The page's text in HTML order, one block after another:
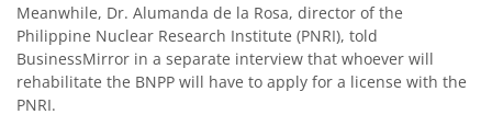
Meanwhile, Dr. Alumanda de la Rosa, director of the
Philippine Nuclear Research Institute (PNRI), told
BusinessMirror in a separate interview that whoever will
rehabilitate the BNPP will have to apply for a license with the
PNRI.